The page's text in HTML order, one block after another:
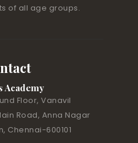
of all age groups.
Academy
Floor, Vanavil
Road, Anna Nagar
Chennai-600101